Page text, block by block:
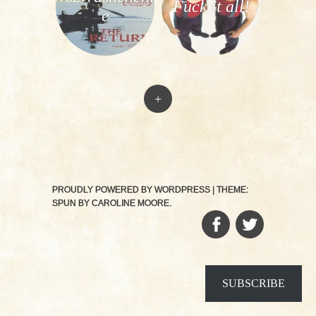
e
Fuck it all!
+
PROUDLY POWERED BY WORDPRESS
THEME:
SPUN BY CAROLINE MOORE.
FACEBOOK
SUBSCRIBE